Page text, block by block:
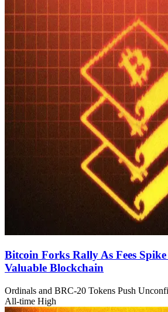
Bitcoin Forks Rally As Fees
Valuable Blockchain
Ordinals and BRC-20 Tokens Push
All-time High